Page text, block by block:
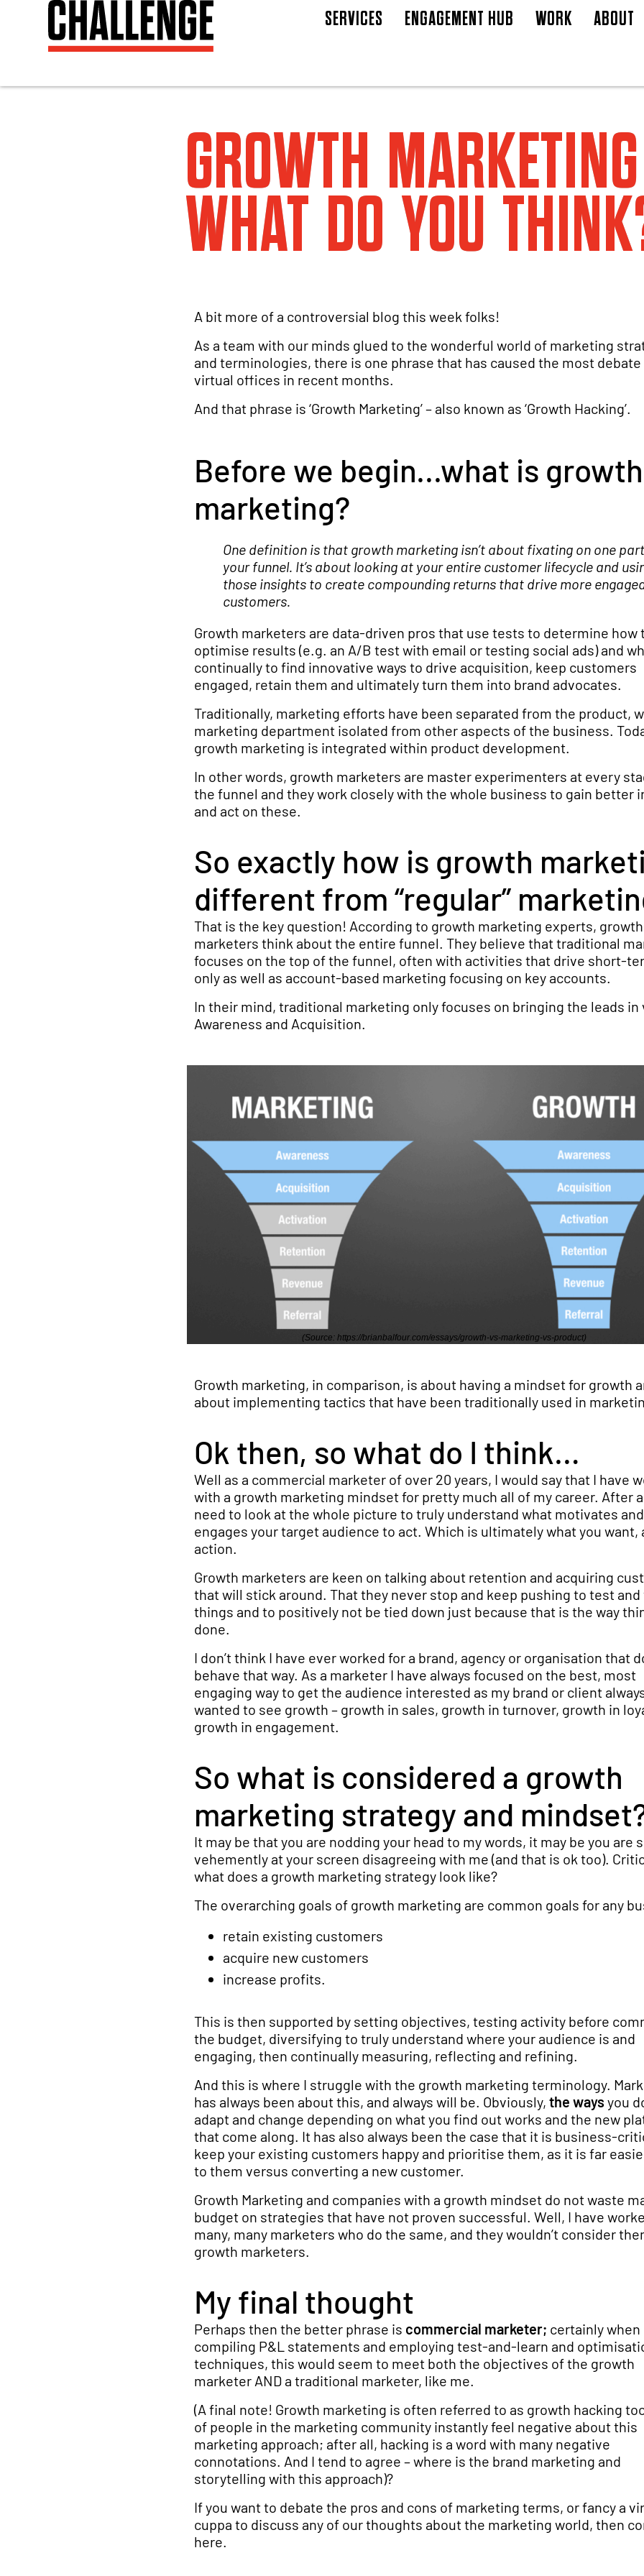
SERVICES ENGAGEMENT HUB WORK ABOUT
GROWTH
WHAT DO YOU
A bit more of a controversial blog this week folks!
As a team with our minds glued to the wonderful world of marketing
and terminologies, there is one phrase that has caused the most debate
virtual offices in recent months.
And that phrase is ‘Growth Marketing’ – also known as ‘Growth Hacking’.
Before we begin...what is growth
marketing?
One definition is that growth marketing isn’t about fixating on one
your funnel. It’s about looking at your entire customer lifecycle and
those insights to create compounding returns that drive more
customers.
Growth marketers are data-driven pros that use tests to determine how
optimise results (e.g. an A/B test with email or testing social ads) and
continually to find innovative ways to drive acquisition, keep customers
engaged, retain them and ultimately turn them into brand advocates.
Traditionally, marketing efforts have been separated from the product,
marketing department isolated from other aspects of the business.
growth marketing is integrated within product development.
In other words, growth marketers are master experimenters at every
the funnel and they work closely with the whole business to gain better
and act on these.
So exactly how is growth
different from “regular”
That is the key question! According to growth marketing experts, growth
marketers think about the entire funnel. They believe that traditional
focuses on the top of the funnel, often with activities that drive short-
only as well as account-based marketing focusing on key accounts.
In their mind, traditional marketing only focuses on bringing the leads in
Awareness and Acquisition.
(Source: https://brianbalfour.com/essays/growth-vs-marketing-vs-product)
Growth marketing, in comparison, is about having a mindset for growth
about implementing tactics that have been traditionally used in
Ok then, so what do I think…
Well as a commercial marketer of over 20 years, I would say that I have
with a growth marketing mindset for pretty much all of my career. After
need to look at the whole picture to truly understand what motivates and
engages your target audience to act. Which is ultimately what you want,
action.
Growth marketers are keen on talking about retention and acquiring
that will stick around. That they never stop and keep pushing to test
things and to positively not be tied down just because that is the way
done.
I don’t think I have ever worked for a brand, agency or organisation that
behave that way. As a marketer I have always focused on the best, most
engaging way to get the audience interested as my brand or client
wanted to see growth – growth in sales, growth in turnover, growth in
growth in engagement.
So what is considered a growth
marketing strategy and
It may be that you are nodding your head to my words, it may be you are
vehemently at your screen disagreeing with me (and that is ok too).
what does a growth marketing strategy look like?
The overarching goals of growth marketing are common goals for any
retain existing customers
acquire new customers
increase profits.
This is then supported by setting objectives, testing activity before
the budget, diversifying to truly understand where your audience is and
engaging, then continually measuring, reflecting and refining.
And this is where I struggle with the growth marketing terminology.
has always been about this, and always will be. Obviously, the ways you
adapt and change depending on what you find out works and the new
that come along. It has also always been the case that it is business-
keep your existing customers happy and prioritise them, as it is far
to them versus converting a new customer.
Growth Marketing and companies with a growth mindset do not waste
budget on strategies that have not proven successful. Well, I have
many, many marketers who do the same, and they wouldn’t consider
growth marketers.
My final thought
Perhaps then the better phrase is commercial marketer; certainly when
compiling P&L statements and employing test-and-learn and
techniques, this would seem to meet both the objectives of the growth
marketer AND a traditional marketer, like me.
(A final note! Growth marketing is often referred to as growth hacking
of people in the marketing community instantly feel negative about this
marketing approach; after all, hacking is a word with many negative
connotations. And I tend to agree – where is the brand marketing and
storytelling with this approach)?
If you want to debate the pros and cons of marketing terms, or fancy a
cuppa to discuss any of our thoughts about the marketing world, then
here.